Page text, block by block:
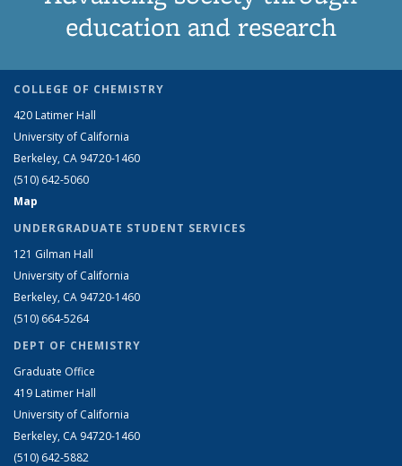
education and research
COLLEGE OF CHEMISTRY
420 Latimer Hall
University of California
Berkeley, CA 94720-1460
(510) 642-5060
Map
UNDERGRADUATE STUDENT SERVICES
121 Gilman Hall
University of California
Berkeley, CA 94720-1460
(510) 664-5264
DEPT OF CHEMISTRY
Graduate Office
419 Latimer Hall
University of California
Berkeley, CA 94720-1460
(510) 642-5882